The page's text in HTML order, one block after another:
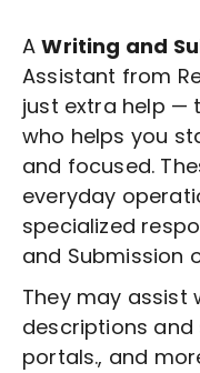
AWriting and
Assistant from
just extra help —
who helps you
and focused.
everyday
specialized
and Submission
They may assist
descriptions and
portals., and